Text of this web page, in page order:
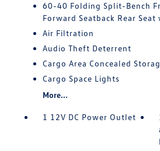
60-40 Folding Split-Bench
Forward Seatback Rear
Air Filtration
Audio Theft Deterrent
Cargo Area Concealed
Cargo Space Lights
More...
1 12V DC Power Outlet